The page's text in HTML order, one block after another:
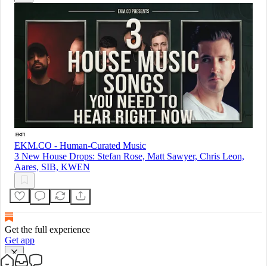
EKM.CO - Human-Curated Music
3 New House Drops: Stefan Rose, Matt Sawyer, Chris Leon,
Aares, SIB, KWEN
Get the full experience
Get app